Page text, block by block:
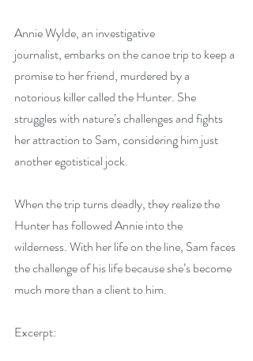
Annie Wylde, an investigative
journalist, embarks on the canoe trip to keep a
promise to her friend, murdered by a
notorious killer called the Hunter. She
struggles with nature’s challenges and fights
her attraction to Sam, considering him just
another egotistical jock.
When the trip turns deadly, they realize the
Hunter has followed Annie into the
wilderness. With her life on the line, Sam faces
the challenge of his life because she’s become
much more than a client to him.
Excerpt: